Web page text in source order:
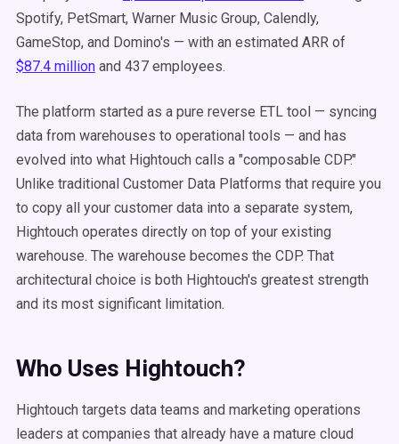
Spotify, PetSmart, Warner Music Group, Calendly,
GameStop, and Domino's — with an estimated ARR of
$87.4 million and 437 employees.
The platform started as a pure reverse ETL tool — syncing
data from warehouses to operational tools — and has
evolved into what Hightouch calls a "composable CDP."
Unlike traditional Customer Data Platforms that require you
to copy all your customer data into a separate system,
Hightouch operates directly on top of your existing
warehouse. The warehouse becomes the CDP. That
architectural choice is both Hightouch's greatest strength
and its most significant limitation.
Who Uses Hightouch?
Hightouch targets data teams and marketing operations
leaders at companies that already have a mature cloud